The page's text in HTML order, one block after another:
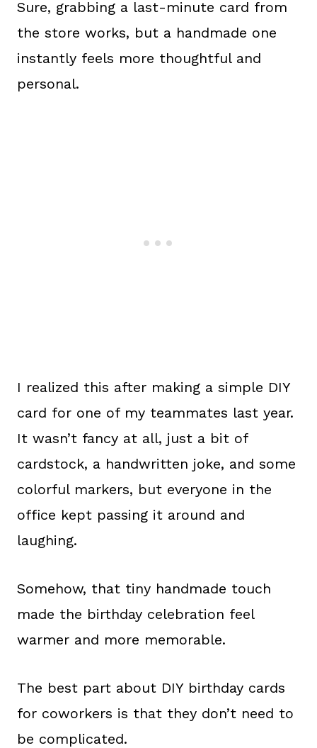
Sure, grabbing a last-minute card from
the store works, but a handmade one
instantly feels more thoughtful and
personal.
I realized this after making a simple DIY
card for one of my teammates last year.
It wasn’t fancy at all, just a bit of
cardstock, a handwritten joke, and some
colorful markers, but everyone in the
office kept passing it around and
laughing.
Somehow, that tiny handmade touch
made the birthday celebration feel
warmer and more memorable.
The best part about DIY birthday cards
for coworkers is that they don’t need to
be complicated.